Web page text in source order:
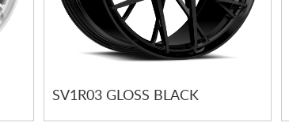
SV1R03 GLOSS BLACK